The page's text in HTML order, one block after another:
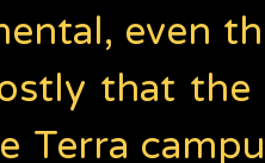
even
that
Terra